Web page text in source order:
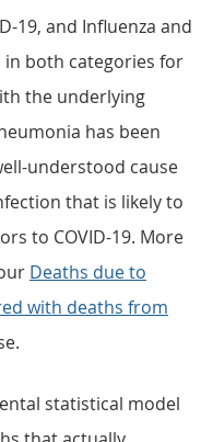
19, and Influenza and
in both categories for
the underlying
has been
understood cause
that is likely to
to COVID-19. More
Deaths due to
with deaths from
statistical model